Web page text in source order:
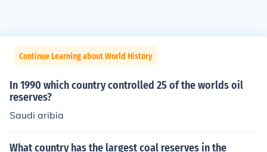
Continue Learning about World History
In 1990 which country controlled 25 of the worlds oil
reserves?
Saudi aribia
What country has the largest coal reserves in the